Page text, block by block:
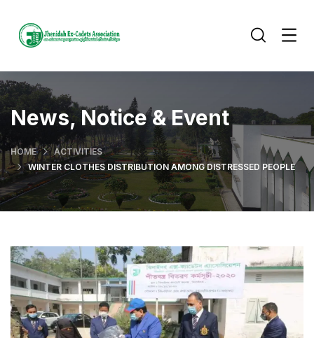
News, Notice & Event
HOME
ACTIVITIES
WINTER CLOTHES DISTRIBUTION AMONG DISTRESSED PEOPLE